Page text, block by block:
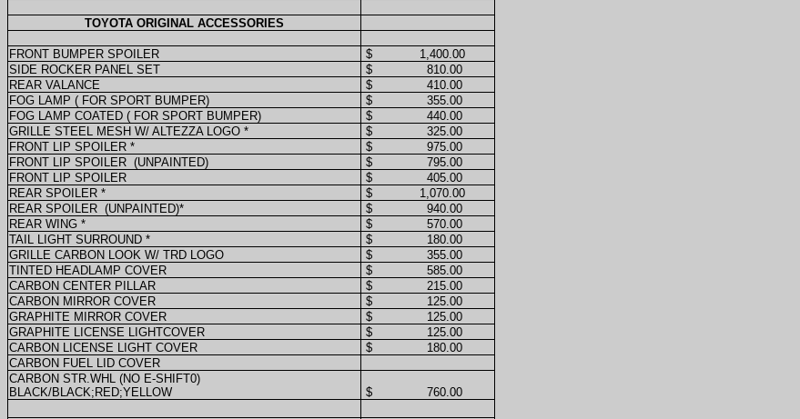
TOYOTA ORIGINAL ACCESSORIES
FRONT BUMPER SPOILER $
1,400.00
SIDE ROCKER PANEL SET
$
810.00
REAR VALANCE
$
410.00
FOG LAMP ( FOR SPORT BUMPER)
$
355.00
FOG LAMP COATED ( FOR SPORT BUMPER)
$
440.00
GRILLE STEEL MESH W/ ALTEZZA LOGO *
$
325.00
FRONT LIP SPOILER *
$
975.00
FRONT LIP SPOILER (UNPAINTED) $
795.00
FRONT LIP SPOILER
$
405.00
REAR SPOILER *
$
1,070.00
REAR SPOILER (UNPAINTED)* $
940.00
REAR WING *
$
570.00
TAIL LIGHT SURROUND *
$
180.00
GRILLE CARBON LOOK W/ TRD LOGO
$
355.00
TINTED HEADLAMP COVER
$
585.00
CARBON CENTER PILLAR
$
215.00
CARBON MIRROR COVER
$
125.00
GRAPHITE MIRROR COVER
$
125.00
GRAPHITE LICENSE LIGHTCOVER
$
125.00
CARBON LICENSE LIGHT COVER
$
180.00
CARBON FUEL LID COVER
CARBON STR.WHL (NO E-SHIFT0)
BLACK/BLACK;RED;YELLOW
$ 760.00